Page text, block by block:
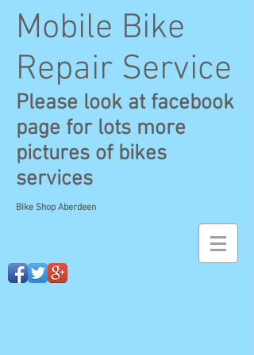
Mobile Bike
Repair Service
Please look at facebook
page for lots more
pictures of bikes
services
Bike Shop Aberdeen